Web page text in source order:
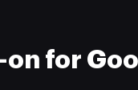
for